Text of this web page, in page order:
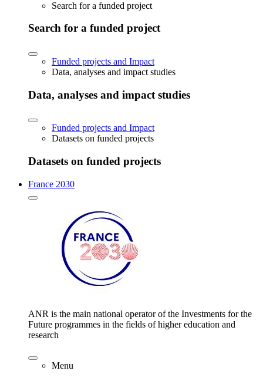
Search for a funded project
Search for a funded project
Funded projects and Impact
Data, analyses and impact studies
Data, analyses and impact studies
Funded projects and Impact
Datasets on funded projects
Datasets on funded projects
France 2030
ANR is the main national operator of the Investments for the
Future programmes in the fields of higher education and
research
Menu